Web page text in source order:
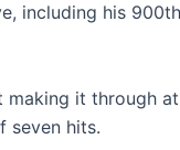
including his 900th
making it through at
seven hits.